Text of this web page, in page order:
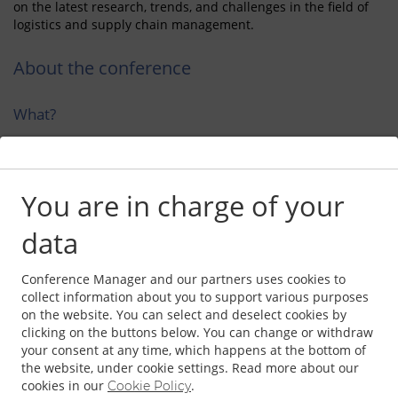
on the latest research, trends, and challenges in the field of
logistics and supply chain management.
About the conference
What?
management conference.
Why?
To engage in discussions on the latest research, trends, and
challenges in the field of logistics and supply chain
management.
For whom?
Researchers, practitioners, and educators from all over the
world.
You are in charge of your
data
Conference Manager and our partners uses cookies to
collect information about you to support various purposes
on the website. You can select and deselect cookies by
clicking on the buttons below. You can change or withdraw
your consent at any time, which happens at the bottom of
the website, under cookie settings. Read more about our
cookies in our Cookie Policy.